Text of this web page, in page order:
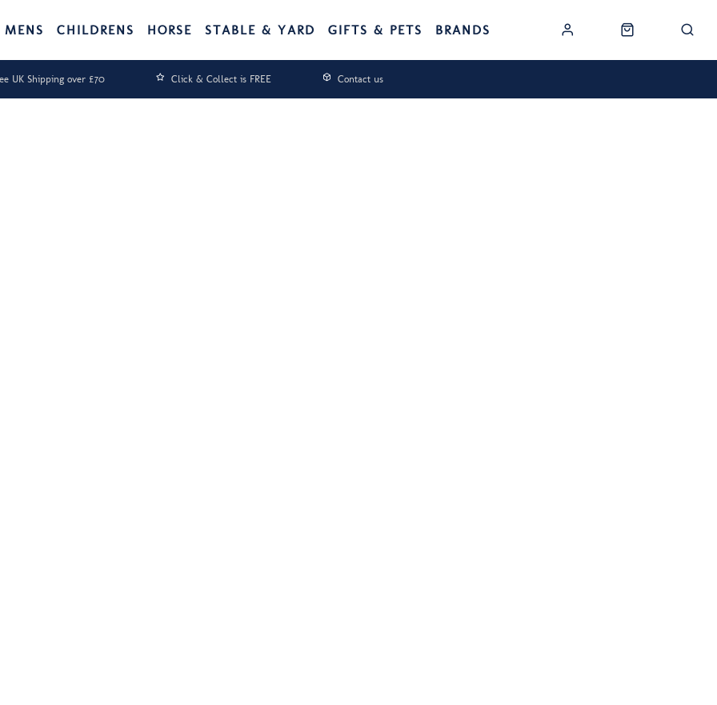
MENS CHILDRENS HORSE STABLE & YARD GIFTS & PETS BRANDS
UK Shipping over £70 Click & Collect is FREE Contact us